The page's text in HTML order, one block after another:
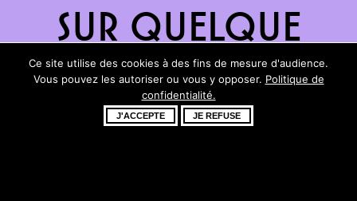
sur quelque
chose de
fantastique –
Ce site utilise des cookies à des fins de mesure d'audience.
Vous pouvez les autoriser ou vous y opposer. Politique de
confidentialité.
J'ACCEPTE JE REFUSE